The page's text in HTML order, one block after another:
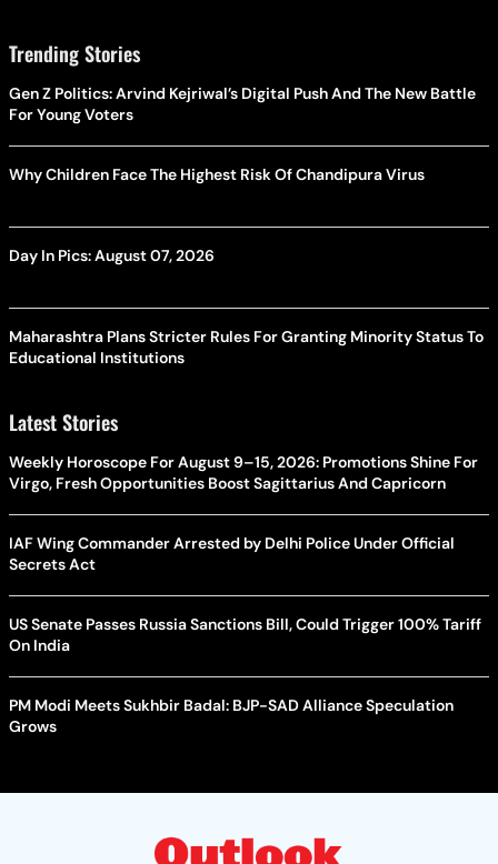
Trending Stories
Gen Z Politics: Arvind Kejriwal’s Digital Push And The New Battle
For Young Voters
Why Children Face The Highest Risk Of Chandipura Virus
Day In Pics: August 07, 2026
Maharashtra Plans Stricter Rules For Granting Minority Status To
Educational Institutions
Latest Stories
Weekly Horoscope For August 9–15, 2026: Promotions Shine For
Virgo, Fresh Opportunities Boost Sagittarius And Capricorn
IAF Wing Commander Arrested by Delhi Police Under Official
Secrets Act
US Senate Passes Russia Sanctions Bill, Could Trigger 100% Tariff
On India
PM Modi Meets Sukhbir Badal: BJP-SAD Alliance Speculation
Grows